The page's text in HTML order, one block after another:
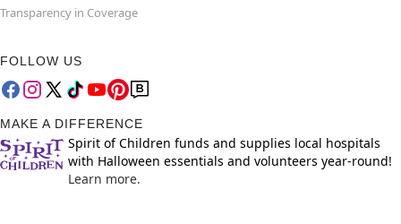
Transparency in Coverage
FOLLOW US
MAKE A DIFFERENCE
Spirit of Children funds and supplies local hospitals
with Halloween essentials and volunteers year-round!
Learn more.